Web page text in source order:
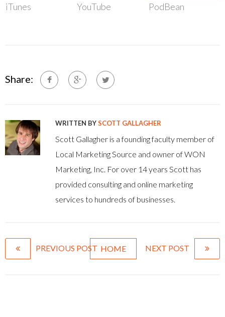
iTunes YouTube PodBean
Share:
WRITTEN BYSCOTT GALLAGHER
Scott Gallagher is a founding faculty member of
Local Marketing Source and owner of WON
Marketing, Inc. For over 14 years Scott has
provided consulting and online marketing
services to hundreds of businesses.
PREVIOUS POST HOME NEXT POST